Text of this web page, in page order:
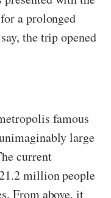
a prolonged
the trip opened
famous
large
current
million people
From above, it